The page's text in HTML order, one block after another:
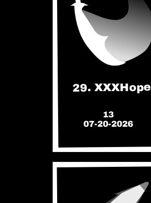
29. XXXHope
13
07-20-2026